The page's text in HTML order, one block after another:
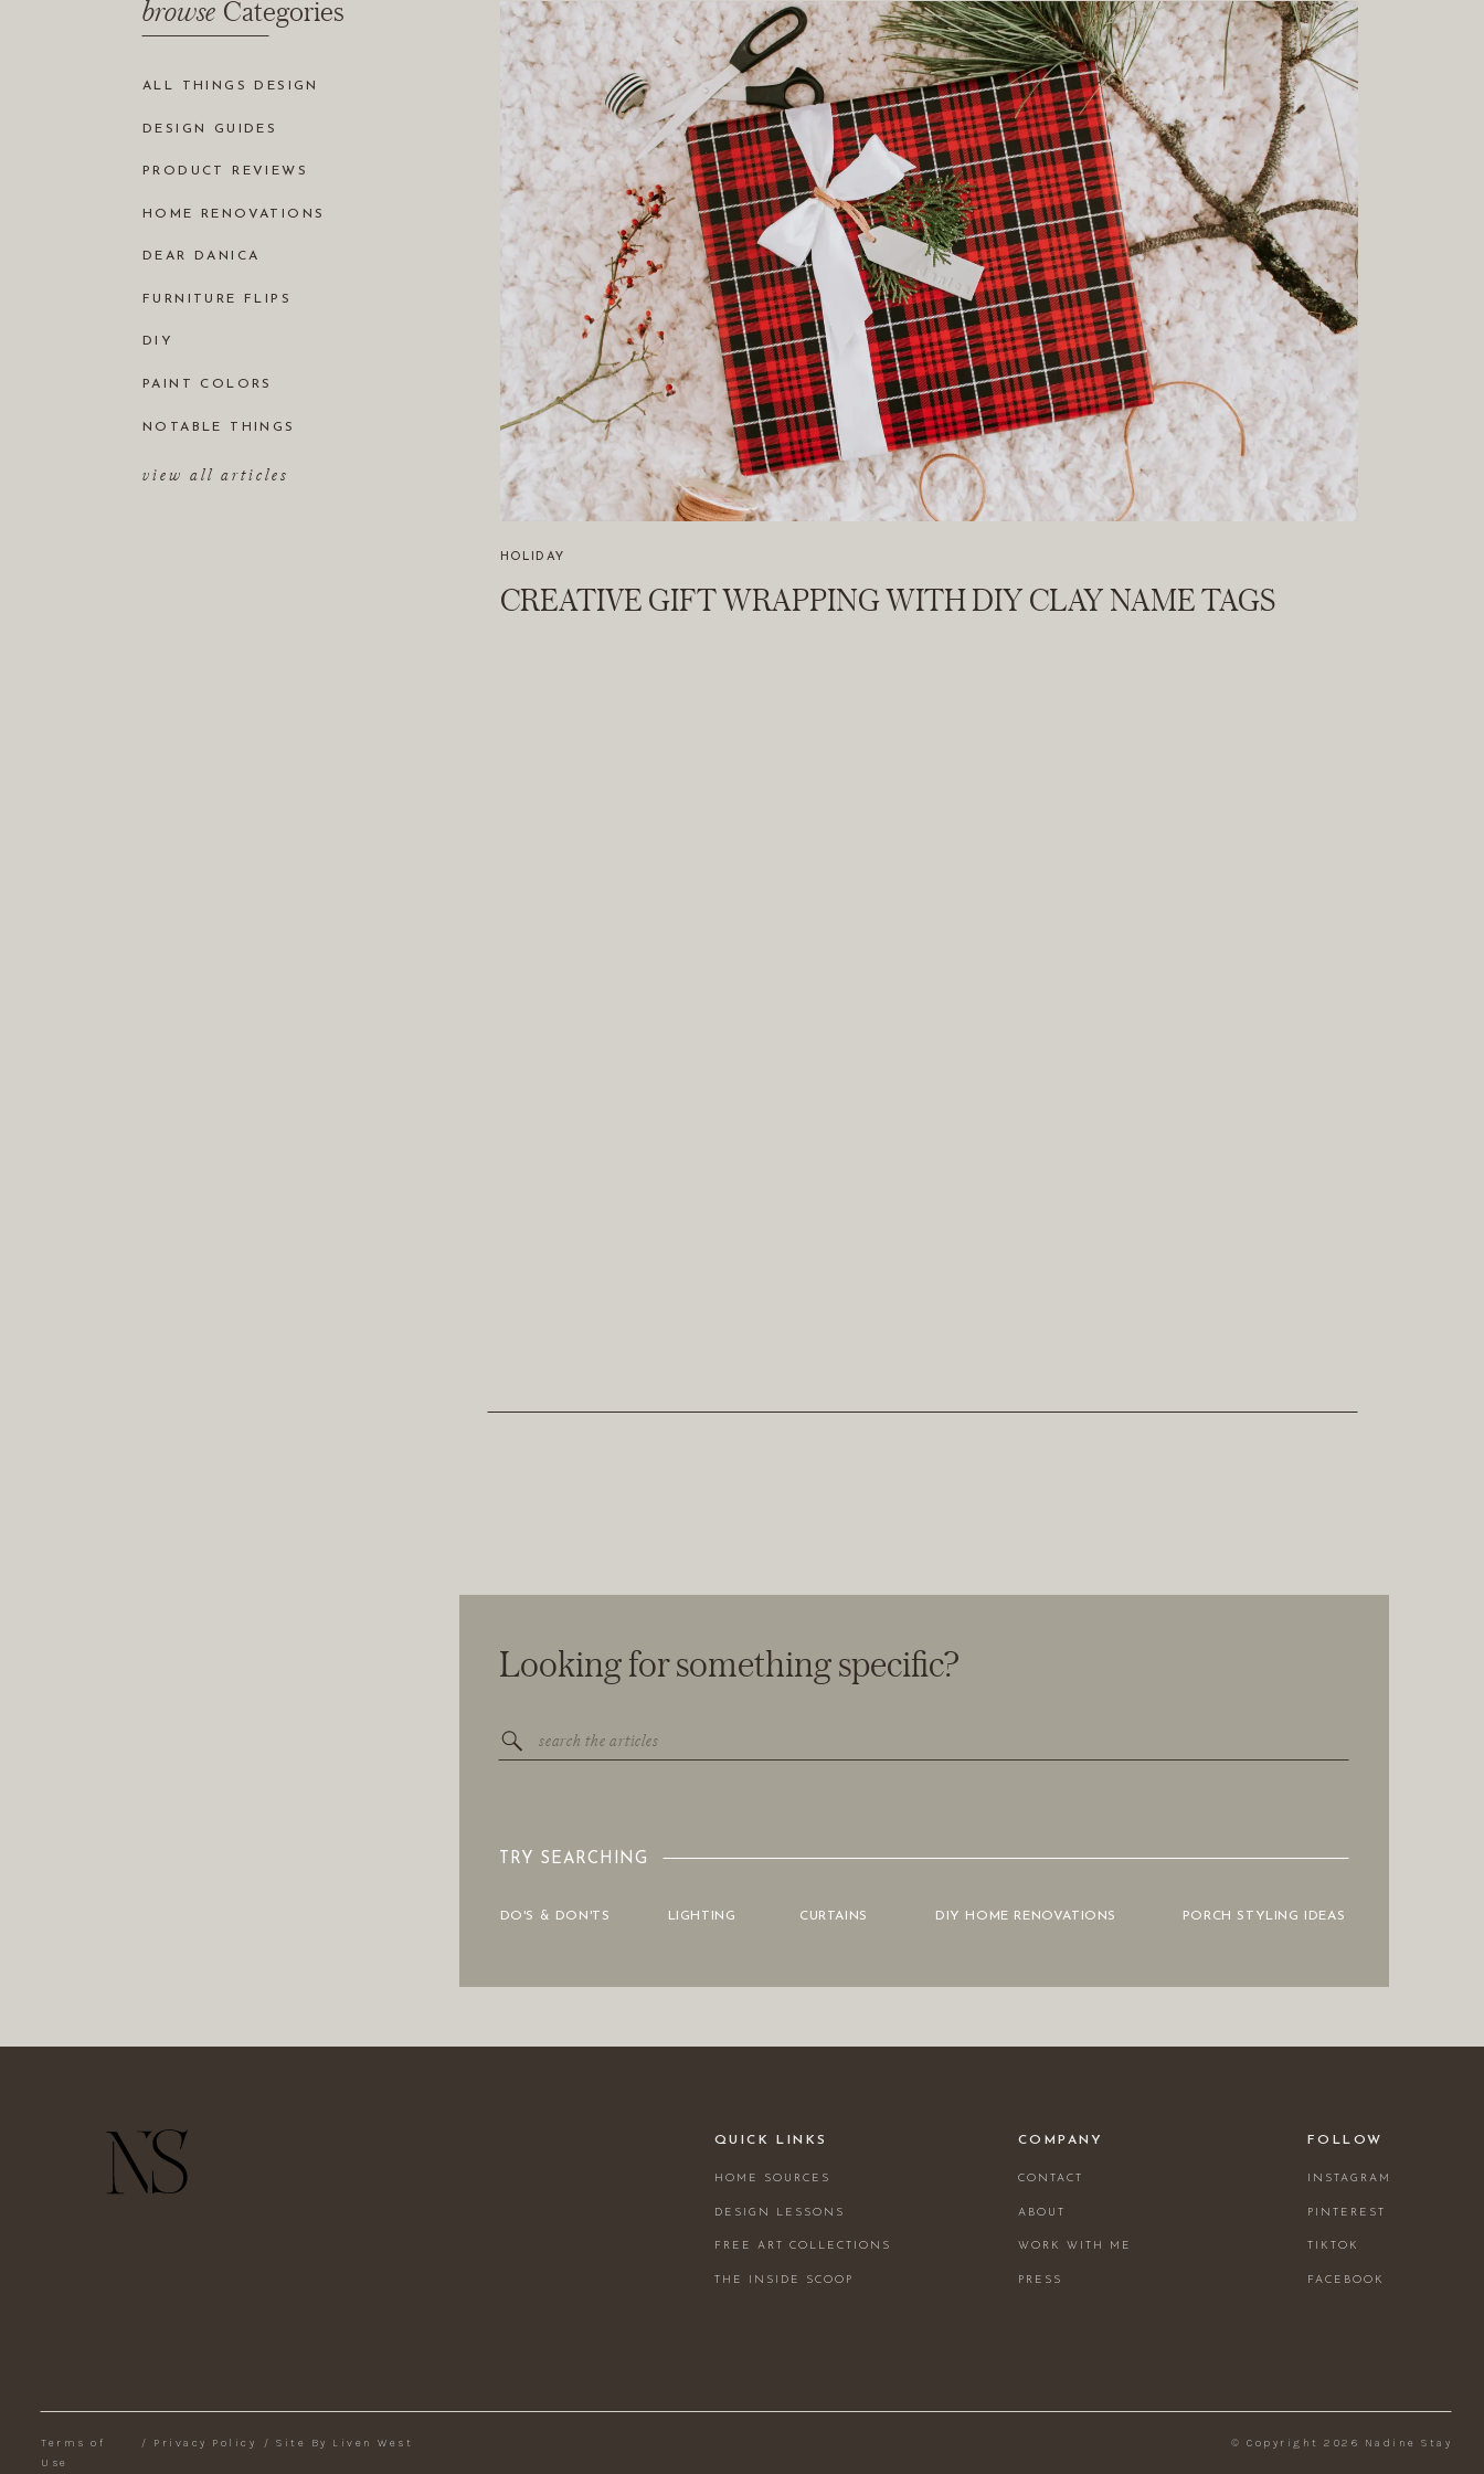
view all articles
NOTABLE THINGS
PAINT COLORS
DIY
FURNITURE FLIPS
DEAR DANICA
HOME RENOVATIONS
PRODUCT REVIEWS
DESIGN GUIDES
ALL THINGS DESIGN
Categories
browse
CREATIVE GIFT WRAPPING WITH DIY CLAY NAME TAGS
HOLIDAY
PORCH STYLING IDEAS
DIY HOME RENOVATIONS
CURTAINS
LIGHTING
DO'S & DON'TS
TRY SEARCHING
for:
Looking for something specific?
© Copyright 2026 Nadine Stay
Site By Liven West
/
Privacy Policy
/
Terms of
Use
FACEBOOK
TIKTOK
PINTEREST
INSTAGRAM
FOLLOW
ABOUT
WORK WITH ME
PRESS
CONTACT
COMPANY
THE INSIDE SCOOP
DESIGN LESSONS
FREE ART COLLECTIONS
HOME SOURCES
QUICK LINKS